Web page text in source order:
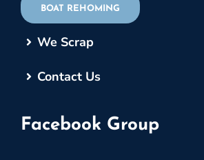
BOAT REHOMING
We Scrap
Contact Us
Facebook Group